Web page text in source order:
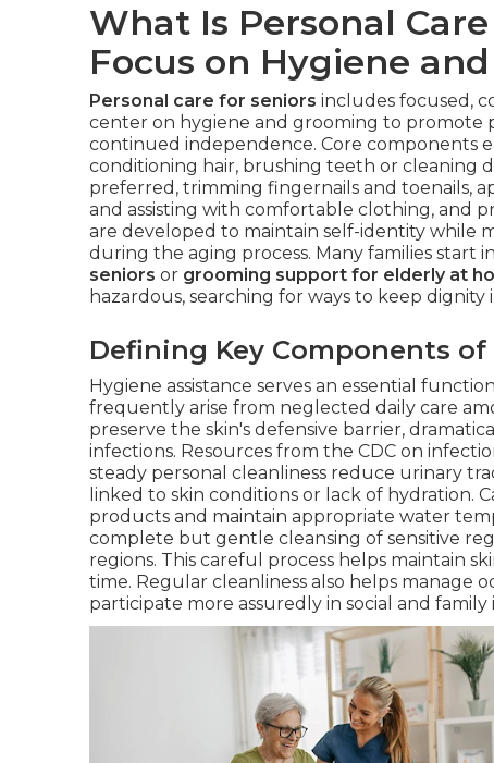
What Is Personal
Focus on Hygiene
Personal care for seniors includes focused,
center on hygiene and grooming to promote
continued independence. Core components
conditioning hair, brushing teeth or cleaning
preferred, trimming fingernails and toenails,
and assisting with comfortable clothing, and
are developed to maintain self-identity while
during the aging process. Many families start
seniors or grooming support for elderly at
hazardous, searching for ways to keep
Defining Key Components
Hygiene assistance serves an essential
frequently arise from neglected daily care
preserve the skin's defensive barrier,
infections. Resources from the CDC on
steady personal cleanliness reduce urinary
linked to skin conditions or lack of hydration.
products and maintain appropriate water
complete but gentle cleansing of sensitive
regions. This careful process helps maintain
time. Regular cleanliness also helps manage
participate more assuredly in social and family